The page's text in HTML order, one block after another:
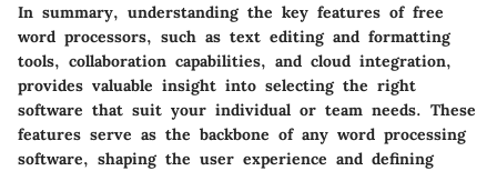
In summary, understanding the key features of free
word processors, such as text editing and formatting
tools, collaboration capabilities, and cloud integration,
provides valuable insight into selecting the right
software that suit your individual or team needs. These
features serve as the backbone of any word processing
software, shaping the user experience and defining